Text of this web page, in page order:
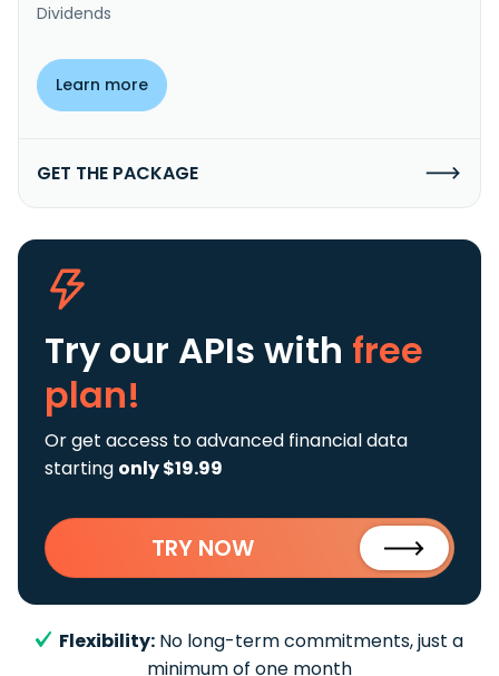
Dividends
Learn more
GET THE PACKAGE
Try our APIs with free
plan!
Or get access to advanced financial data
starting only $19.99
TRY NOW
Flexibility: No long-term commitments, just a
minimum of one month